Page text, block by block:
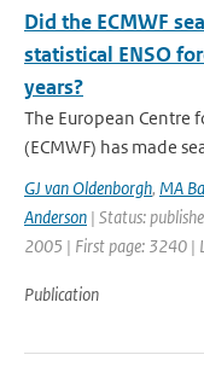
Did the ECMWF
statistical ENSO
years?
The European Centre
(ECMWF) has made
GJ van Oldenborgh, MA
Anderson | Status:
2005 | First page: 3240 |
Publication